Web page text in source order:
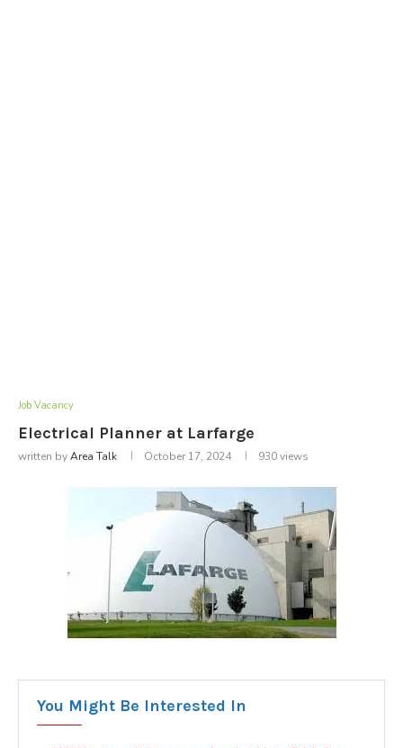
Job Vacancy
Electrical Planner at Larfarge
written byArea Talk October 17, 2024 930views
You Might Be Interested In